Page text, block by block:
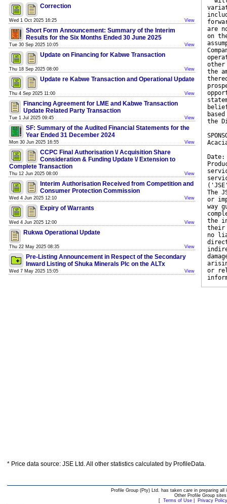
Correction
Wed 1 Oct 2025 16:25 View
Short Form Announcement: Summary of the Interim
Results for the Six Months Ended 30 June 2025
Tue 30 Sep 2025 10:05 View
Update on Financing for Kabwe Transaction
Thu 18 Sep 2025 08:00 View
Update re Kabwe Transaction and Operational Update
Thu 4 Sep 2025 11:00 View
Financing Agreement for LME and Kabwe Transaction
Update Related Party Transaction
Tue 1 Jul 2025 09:45 View
SF: Summary of the Audited Financial Statements for the
Year Ended 31 December 2024
Mon 30 Jun 2025 16:55 View
CCPC Final Authorisation \/ Acquisition Share
Consideration & Funding Update \/ Extension to
Complete Transaction
Thu 12 Jun 2025 08:00 View
Interim Authorisation Received from Competition and
Consumer Protection Commission
Wed 4 Jun 2025 12:10 View
Expiry of Warrants
Wed 4 Jun 2025 12:00 View
Rukwa Operational Update
Thu 22 May 2025 08:35 View
Pre-Listing Announcement in Respect of the Secondary
Inward Listing of Shuka Minerals Plc on the ALTx
Wed 7 May 2025 15:05 View
are
on
other
the
the
The
or
way
the
their
no
or
* Price data source: JSE Ltd. All other statistics calculated by ProfileData.
Profile Group (Pty) Ltd. has taken care in preparing
Other Profile Group
[ Terms of Use| Privacy Policy